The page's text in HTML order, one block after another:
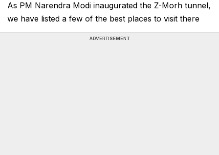
As PM Narendra Modi inaugurated the Z-Morh tunnel,
we have listed a few of the best places to visit there
ADVERTISEMENT